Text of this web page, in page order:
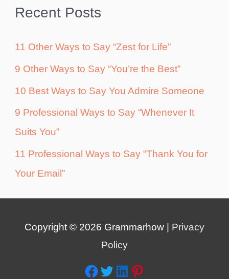
Recent Posts
11 Other Ways to Say “Zest for Life”
9 Other Ways to Say “You’re the Best”
10 Best Ways to Say You Admire Someone
9 Professional Ways to Say “Whenever It
Suits You”
11 Professional Ways to Say “Thank You for
Your Email”
Copyright © 2026 Grammarhow | Privacy
Policy
Facebook Twitter LinkedIn Pinterest